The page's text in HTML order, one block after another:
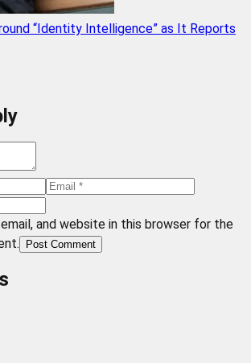
“Identity Intelligence” as It Reports
and website in this browser for the
Post Comment